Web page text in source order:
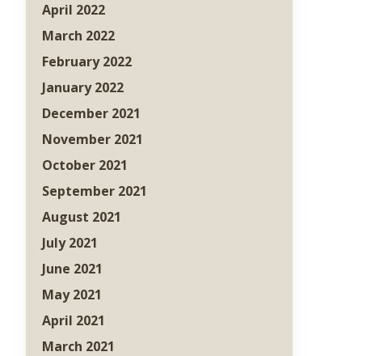
April 2022
March 2022
February 2022
January 2022
December 2021
November 2021
October 2021
September 2021
August 2021
July 2021
June 2021
May 2021
April 2021
March 2021